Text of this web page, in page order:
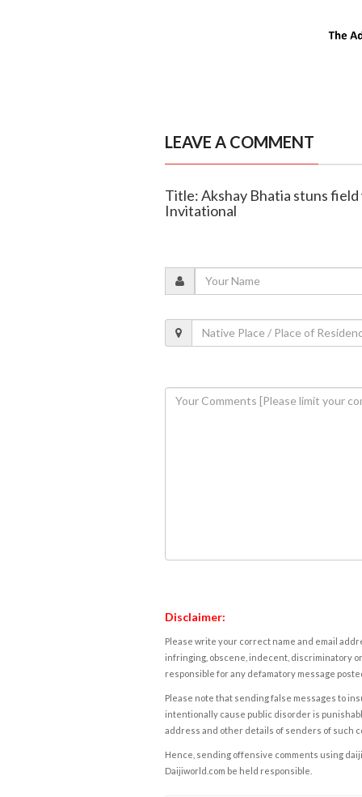
LEAVE A COMMENT
Title: Akshay Bhatia stuns
Invitational
Disclaimer:
Please write your correct name and email
infringing, obscene, indecent, discriminatory
responsible for any defamatory message
Please note that sending false messages to
intentionally cause public disorder is
address and other details of senders of such
Hence, sending offensive comments using
Daijiworld.com be held responsible.